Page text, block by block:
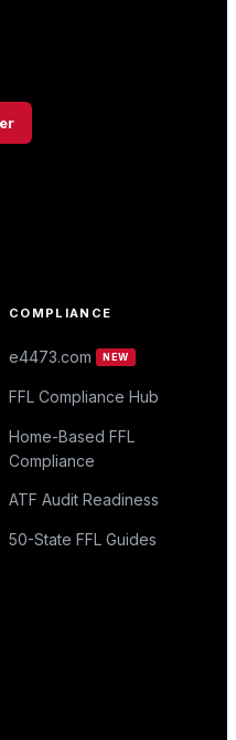
COMPLIANCE
e4473.com NEW
FFL Compliance Hub
Home-Based FFL
Compliance
ATF Audit Readiness
50-State FFL Guides